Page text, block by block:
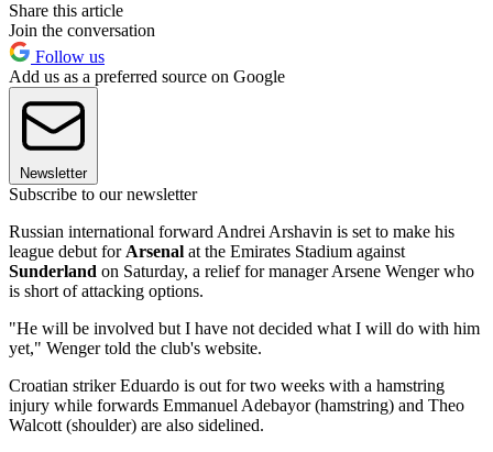
Share this article
Join the conversation
Follow us
Add us as a preferred source on Google
Newsletter
Subscribe to our newsletter
Russian international forward Andrei Arshavin is set to make his
league debut forArsenal at the Emirates Stadium against
Sunderland on Saturday, a relief for manager Arsene Wenger who
is short of attacking options.
"He will be involved but I have not decided what I will do with him
yet," Wenger told the club's website.
Croatian striker Eduardo is out for two weeks with a hamstring
injury while forwards Emmanuel Adebayor (hamstring) and Theo
Walcott (shoulder) are also sidelined.